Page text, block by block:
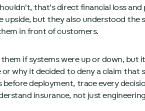
that's direct financial loss
but they also understood the
in front of customers.
if systems were up or down, but
why it decided to deny a claim that
before deployment, trace every
insurance, not just